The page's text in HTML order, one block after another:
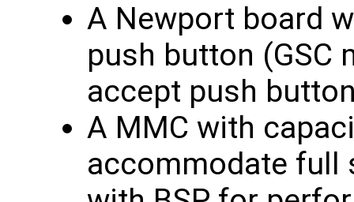
A Newport board
push button (GSC
accept push
A MMC with
accommodate full